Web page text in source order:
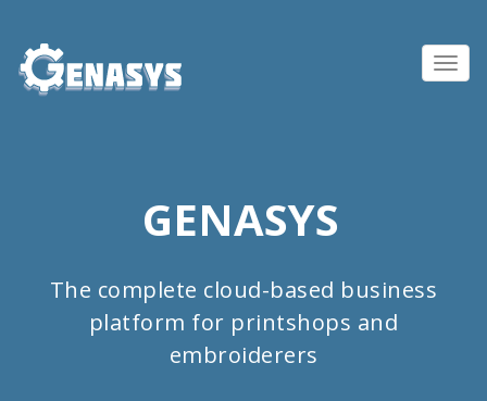
GENASYS
The complete cloud-based business
platform for printshops and
embroiderers